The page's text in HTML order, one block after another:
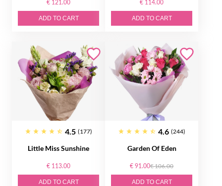
€ 121.00
ADD TO CART
€ 114.00
ADD TO CART
4.5 (177)
Little Miss Sunshine
€ 113.00
ADD TO CART
4.6 (244)
Garden Of Eden
€ 91.00€ 106.00
ADD TO CART